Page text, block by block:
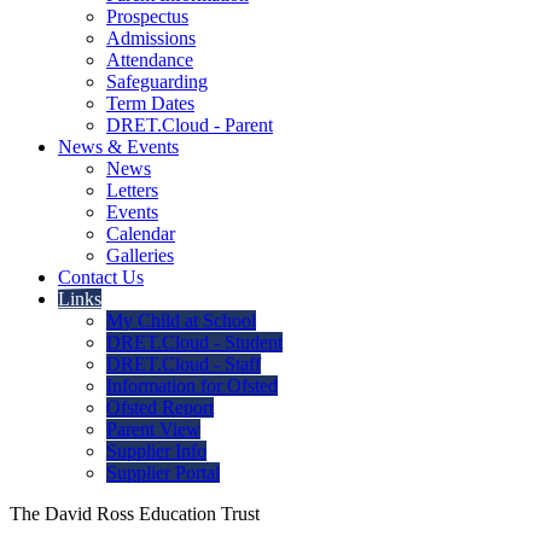
Prospectus
Admissions
Attendance
Safeguarding
Term Dates
DRET.Cloud - Parent
News & Events
News
Letters
Events
Calendar
Galleries
Contact Us
Links
My Child at School
DRET.Cloud - Student
DRET.Cloud - Staff
Information for Ofsted
Ofsted Report
Parent View
Supplier Info
Supplier Portal
The David Ross Education Trust